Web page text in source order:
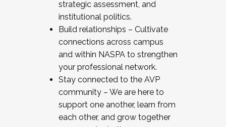
strategic assessment, and
institutional politics.
Build relationships – Cultivate
connections across campus
and within NASPA to strengthen
your professional network.
Stay connected to the AVP
community – We are here to
support one another, learn from
each other, and grow together